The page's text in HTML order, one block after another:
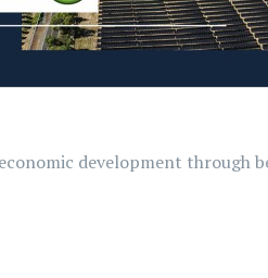
development